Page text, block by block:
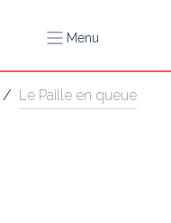
Menu
/ Le Paille en queue